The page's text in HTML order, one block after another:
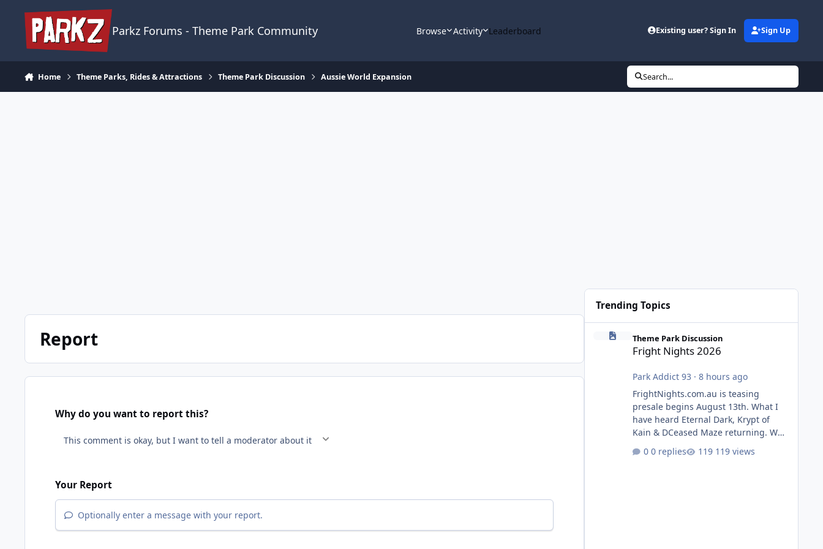
Parkz Forums - Theme Park Community Browse Activity Leaderboard Existing user? Sign In Sign Up
Home Theme Parks, Rides & Attractions Theme Park Discussion Aussie World Expansion Search...
Report
Why do you want to report this?
Your Report
Optionally enter a message with your report.
Trending Topics
Theme Park Discussion
Fright Nights 2026
Park Addict 93 · 8 hours ago
FrightNights.com.au is teasing
presale begins August 13th. What I
have heard Eternal Dark, Krypt of
Kain & DCeased Maze returning. WB
Dead Burn (New) , Clayface (New),
0 replies 119 views